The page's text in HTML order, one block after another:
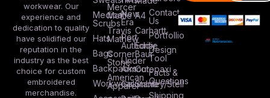
workwear. Our
experience and
dedication to quality
have solidified our
reputation in the
industry as the best
choice for custom
embroidered
merchandise.
Medical
Scrubs
Hats
Bags
Backpacks
Workwear
Mercer
Mettle
Travis
Mathew
Corner
Stone
American
Apparel
New
Era
Port
Authority
Under
Armour
Columbia
A4
Carhartt
Eddie
Baur
Cotopaxi
Stanley/Stell
Contact
Us
Portfollio
Design
Tool
Facts &
Questions
Shipping